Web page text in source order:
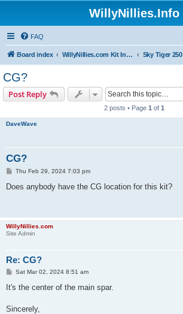
WillyNillies.Info
FAQ
Board index WillyNillies.com Kit Instructions and Discussions Sky Tiger 250
CG?
Post Reply
2 posts • Page 1 of 1
DaveWave
CG?
P
s
Thu Feb 29, 2024 7:03 pm
Does anybody have the CG location for this kit?
WillyNillies.com
Site Admin
Re: CG?
P
s
Sat Mar 02, 2024 8:51 am
It's the center of the main spar.
Sincerely,